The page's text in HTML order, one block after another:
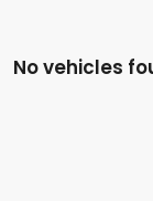
No vehicles